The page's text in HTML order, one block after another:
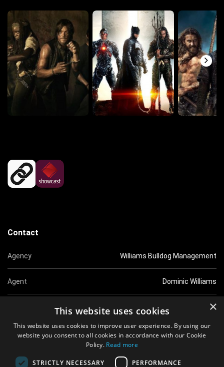
Contact
Agency Williams Bulldog Management
Agent Dominic Williams
0207 5851518
Email dom@williamsbulldog.co.uk
Website http://www.williamsbulldog.co.uk
×
This website uses cookies
This website uses cookies to improve user experience. By using our
website you consent to all cookies in accordance with our Cookie
Policy. Read more
STRICTLY NECESSARY PERFORMANCE